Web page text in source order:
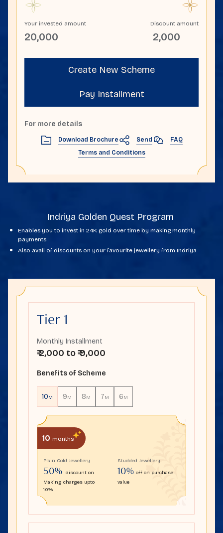
Your invested amount
20,000
Discount amount
2,000
For more details
Download Brochure Send
FAQ
Terms and Conditions
Create New Scheme
Pay Installment
Indriya Golden Quest Program
Enables you to invest in 24K gold over time by making monthly
payments
Also avail of discounts on your favourite jewellery from Indriya
Tier 1
Monthly Installment
₹ 2,000 to ₹ 9,000
Benefits of Scheme
10M 9M 8M 7M 6M
10 months
Plain Gold Jewellery
50%discount on
Making charges upto
10%
Studded Jewellery
10% off on purchase
value